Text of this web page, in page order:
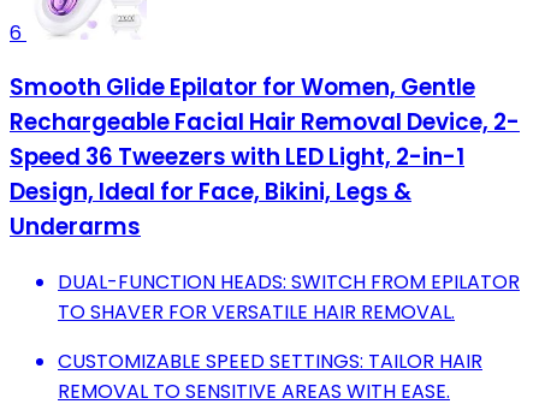
6
Smooth Glide Epilator for Women, Gentle
Rechargeable Facial Hair Removal Device, 2-
Speed 36 Tweezers with LED Light, 2-in-1
Design, Ideal for Face, Bikini, Legs &
Underarms
DUAL-FUNCTION HEADS: SWITCH FROM EPILATOR
TO SHAVER FOR VERSATILE HAIR REMOVAL.
CUSTOMIZABLE SPEED SETTINGS: TAILOR HAIR
REMOVAL TO SENSITIVE AREAS WITH EASE.